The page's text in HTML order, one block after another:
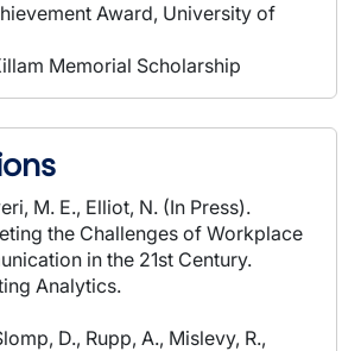
Award, University of
Memorial Scholarship
M. E., Elliot, N. (In Press).
the Challenges of Workplace
in the 21st Century.
Analytics.
D., Rupp, A., Mislevy, R.,